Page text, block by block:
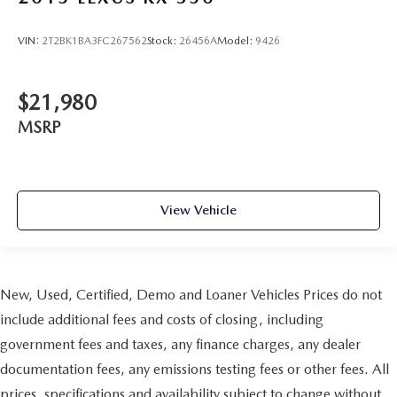
adjustable rear seat head restraints. They allow you to
place the restraint at the correct height behind your
Gearshifter material : Leather gear shifter material
Your driving glove. A leather wrapped steering wheel
leather.
Front seatback upholstery
: Leatherette front seatback
upholstery
Front head restraint control: Manual front seat head
restraint control
VIN: 2T2BK1BA3FC267562Stock: 26456AModel: 9426
$21,980
MSRP
View Vehicle
New, Used, Certified, Demo and Loaner Vehicles Prices do not
include additional fees and costs of closing, including
government fees and taxes, any finance charges, any dealer
documentation fees, any emissions testing fees or other fees. All